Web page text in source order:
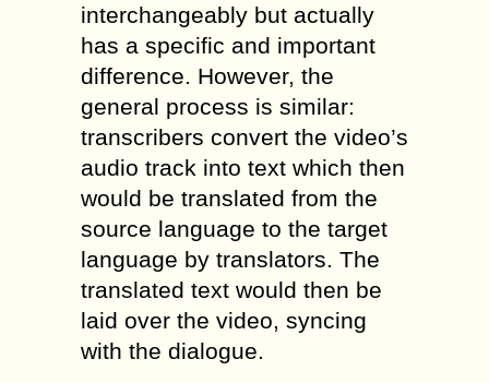
interchangeably but actually
has a specific and important
difference. However, the
general process is similar:
transcribers convert the video’s
audio track into text which then
would be translated from the
source language to the target
language by translators. The
translated text would then be
laid over the video, syncing
with the dialogue.